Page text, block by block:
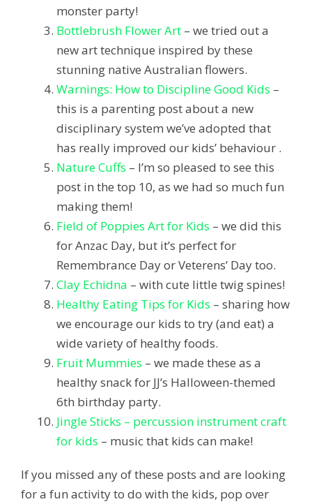
monster party!
Bottlebrush Flower Art – we tried out a
new art technique inspired by these
stunning native Australian flowers.
Warnings: How to Discipline Good Kids –
this is a parenting post about a new
disciplinary system we’ve adopted that
has really improved our kids’ behaviour .
Nature Cuffs – I’m so pleased to see this
post in the top 10, as we had so much fun
making them!
Field of Poppies Art for Kids – we did this
for Anzac Day, but it’s perfect for
Remembrance Day or Veterens’ Day too.
Clay Echidna – with cute little twig spines!
Healthy Eating Tips for Kids – sharing how
we encourage our kids to try (and eat) a
wide variety of healthy foods.
Fruit Mummies – we made these as a
healthy snack for JJ’s Halloween-themed
6th birthday party.
Jingle Sticks – percussion instrument craft
for kids – music that kids can make!
If you missed any of these posts and are looking
for a fun activity to do with the kids, pop over